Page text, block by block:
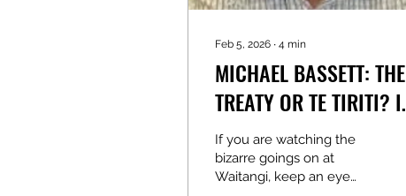
Feb 5, 2026 ∙ 4 min
MICHAEL BASSETT: THE
TREATY OR TE TIRITI? IT
MATTERS…
If you are watching the
bizarre goings on at
Waitangi, keep an eye